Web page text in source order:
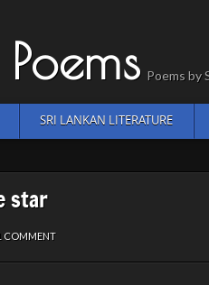
Poems by
SRI LANKAN LITERATURE
star
COMMENT